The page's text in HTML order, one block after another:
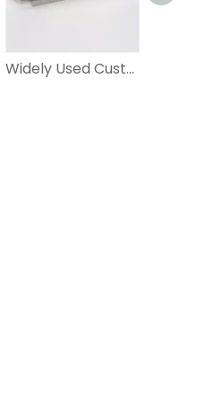
Widely Used Customized Loop Cross Belt Sorter with DWS for Apparel, Express